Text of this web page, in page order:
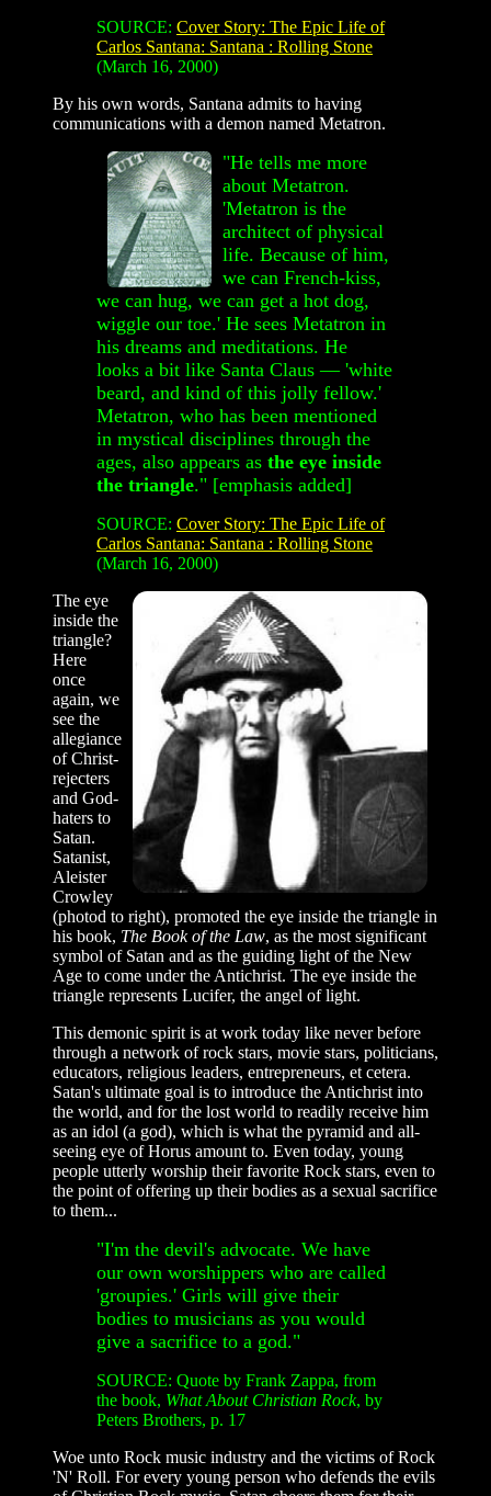
SOURCE: Cover Story: The Epic Life of
Carlos Santana: Santana : Rolling Stone
(March 16, 2000)
By his own words, Santana admits to having
communications with a demon named Metatron.
"He tells me more
about Metatron.
'Metatron is the
architect of physical
life. Because of him,
we can French-kiss,
we can hug, we can get a hot dog,
wiggle our toe.' He sees Metatron in
his dreams and meditations. He
looks a bit like Santa Claus — 'white
beard, and kind of this jolly fellow.'
Metatron, who has been mentioned
in mystical disciplines through the
ages, also appears as the eye inside
the triangle." [emphasis added]
SOURCE: Cover Story: The Epic Life of
Carlos Santana: Santana : Rolling Stone
(March 16, 2000)
The eye
inside the
triangle?
Here
once
again, we
see the
allegiance
of Christ-
rejecters
and God-
haters to
Satan.
Satanist,
Aleister
Crowley
(photod to right), promoted the eye inside the triangle in
his book, The Book of the Law, as the most significant
symbol of Satan and as the guiding light of the New
Age to come under the Antichrist. The eye inside the
triangle represents Lucifer, the angel of light.
This demonic spirit is at work today like never before
through a network of rock stars, movie stars, politicians,
educators, religious leaders, entrepreneurs, et cetera.
Satan's ultimate goal is to introduce the Antichrist into
the world, and for the lost world to readily receive him
as an idol (a god), which is what the pyramid and all-
seeing eye of Horus amount to. Even today, young
people utterly worship their favorite Rock stars, even to
the point of offering up their bodies as a sexual sacrifice
to them...
"I'm the devil's advocate. We have
our own worshippers who are called
'groupies.' Girls will give their
bodies to musicians as you would
give a sacrifice to a god."
SOURCE: Quote by Frank Zappa, from
the book, What About Christian Rock, by
Peters Brothers, p. 17
Woe unto Rock music industry and the victims of Rock
'N' Roll. For every young person who defends the evils